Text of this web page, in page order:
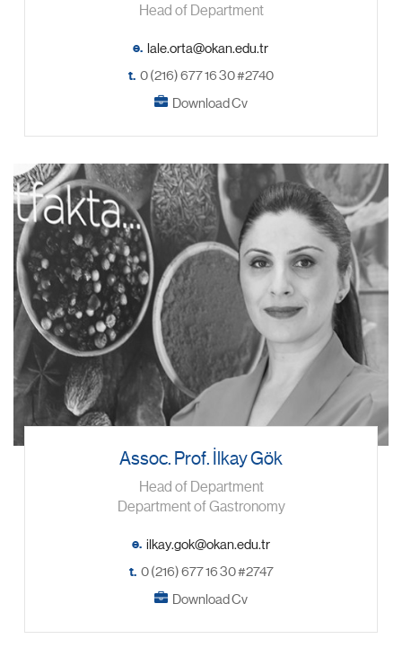
Head of Department
e.
t. 0 (216) 677 16 30 #2740
Download Cv
Assoc. Prof. İlkay Gök
Head of Department
Department of Gastronomy
e.
t. 0 (216) 677 16 30 #2747
Download Cv